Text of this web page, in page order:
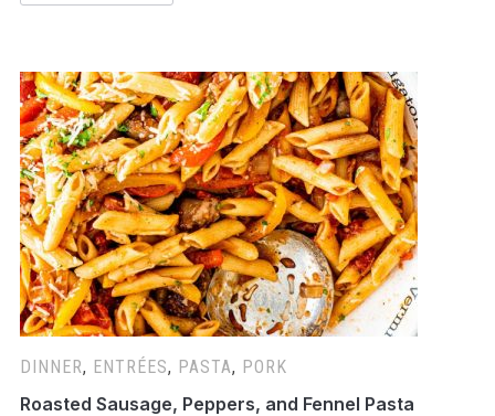
DINNER, ENTRÉES, PASTA, PORK
Roasted Sausage, Peppers, and Fennel Pasta